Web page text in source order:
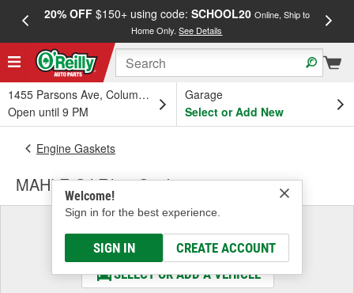
20% OFF$150+ using code: SCHOOL20 Online, Ship to
Home Only.See Details
1455 Parsons Ave, Columbus, OH
Open until 9 PM
Garage
Select or Add New
Welcome!
Sign in for the best experience.
SIGN IN CREATE ACCOUNT
Engine Gaskets
MAHLE Oil Filter Gasket
Select a Vehicle
& Find the Parts That Fit
SELECT OR ADD A VEHICLE